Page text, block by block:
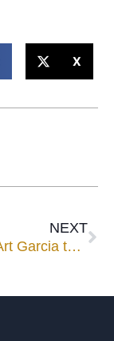
X
NEXT
Mediator Art Garcia to Speak for 2 Sessions at Broward County Bench & Bar